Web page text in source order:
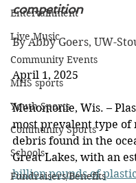
Entertainment
Live Music
Community Events
MHS sports
Youth Sports
Community Sports
Schools
Fundraisers/Benefits
competition
By Abby Goers, UW-
April 1, 2025
Menomonie, Wis. –
most prevalent type of
debris found in the
Great Lakes, with an
billion pounds of